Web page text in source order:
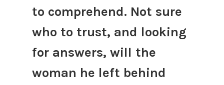
to comprehend. Not sure
who to trust, and looking
for answers, will the
woman he left behind